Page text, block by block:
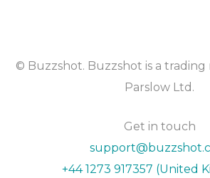
© Buzzshot. Buzzshot is a trading
Parslow Ltd.
Get in touch
+44 1273 917357 (United